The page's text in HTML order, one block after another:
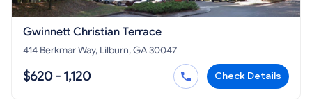
Gwinnett Christian Terrace
414 Berkmar Way, Lilburn, GA 30047
$620 - 1,120 Check Details